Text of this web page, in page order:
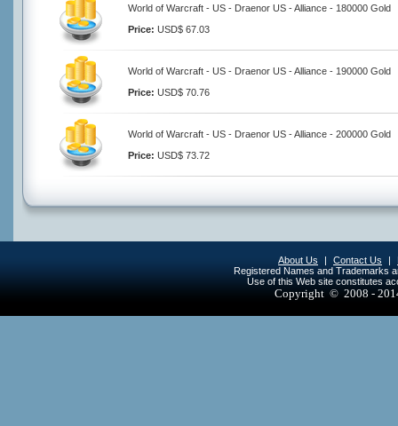
World of Warcraft - US - Draenor US - Alliance - 180000 Gold
Price: USD$ 67.03
World of Warcraft - US - Draenor US - Alliance - 190000 Gold
Price: USD$ 70.76
World of Warcraft - US - Draenor US - Alliance - 200000 Gold
Price: USD$ 73.72
About Us | Contact Us |
Registered Names and Trademarks
Use of this Web site constitutes
Copyright © 2008 -